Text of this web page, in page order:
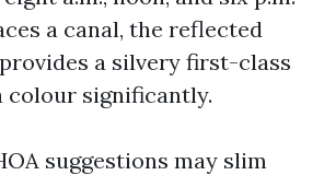
a canal, the reflected
a silvery first-class
colour significantly.
suggestions may slim